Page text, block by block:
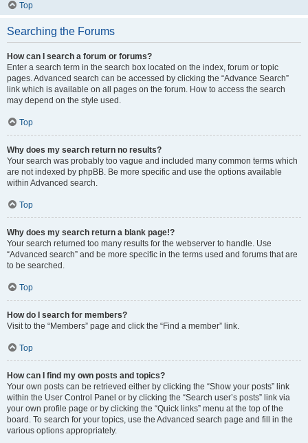
Top
Searching the Forums
How can I search a forum or forums?
Enter a search term in the search box located on the index, forum or topic
pages. Advanced search can be accessed by clicking the “Advance Search”
link which is available on all pages on the forum. How to access the search
may depend on the style used.
Top
Why does my search return no results?
Your search was probably too vague and included many common terms which
are not indexed by phpBB. Be more specific and use the options available
within Advanced search.
Top
Why does my search return a blank page!?
Your search returned too many results for the webserver to handle. Use
“Advanced search” and be more specific in the terms used and forums that are
to be searched.
Top
How do I search for members?
Visit to the “Members” page and click the “Find a member” link.
Top
How can I find my own posts and topics?
Your own posts can be retrieved either by clicking the “Show your posts” link
within the User Control Panel or by clicking the “Search user’s posts” link via
your own profile page or by clicking the “Quick links” menu at the top of the
board. To search for your topics, use the Advanced search page and fill in the
various options appropriately.